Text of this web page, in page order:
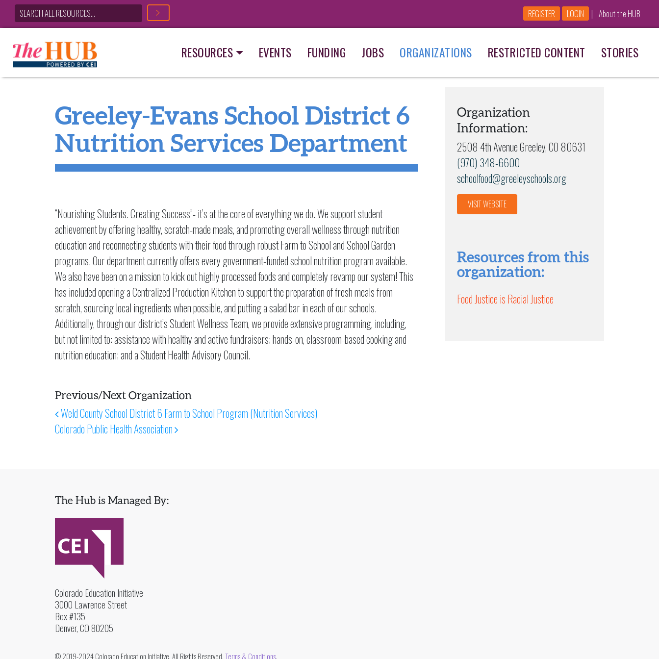
REGISTER LOGIN | About the HUB
Main Navigation RESOURCES EVENTS FUNDING JOBS ORGANIZATIONS RESTRICTED CONTENT STORIES
Greeley-Evans School District 6
Nutrition Services Department
“Nourishing Students. Creating Success”- it’s at the core of everything we do. We support student
achievement by offering healthy, scratch-made meals, and promoting overall wellness through nutrition
education and reconnecting students with their food through robust Farm to School and School Garden
programs. Our department currently offers every government-funded school nutrition program available.
We also have been on a mission to kick out highly processed foods and completely revamp our system! This
has included opening a Centralized Production Kitchen to support the preparation of fresh meals from
scratch, sourcing local ingredients when possible, and putting a salad bar in each of our schools.
Additionally, through our district’s Student Wellness Team, we provide extensive programming, including,
but not limited to: assistance with healthy and active fundraisers; hands-on, classroom-based cooking and
nutrition education; and a Student Health Advisory Council.
Previous/Next Organization
Post navigation
Weld County School District 6 Farm to School Program (Nutrition Services)
Colorado Public Health Association
Organization
Information:
2508 4th Avenue Greeley, CO 80631
(970) 348-6600
schoolfood@greeleyschools.org
VISIT WEBSITE
Resources from this
organization:
Food Justice is Racial Justice
The Hub is Managed By:
Colorado Education Initiative
3000 Lawrence Street
Box #135
Denver, CO 80205
© 2019-2024 Colorado Education Initiative. All Rights Reserved.Terms & Conditions.